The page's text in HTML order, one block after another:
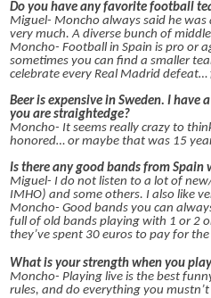
Do you have any favorite football
Miguel- Moncho always said he
very much. A diverse bunch of
Moncho- Football in Spain is pro or
sometimes you can find a smaller
celebrate every Real Madrid
Beer is expensive in Sweden. I
you are straightedge?
Moncho- It seems really crazy to
honored… or maybe that was 15
Is there any good bands from
Miguel- I do not listen to a lot of
IMHO) and some others. I also like
Moncho- Good bands you can
full of old bands playing with 1 or 2
they’ve spent 30 euros to pay for
What is your strength when you
Moncho- Playing live is the best
rules, and do everything you